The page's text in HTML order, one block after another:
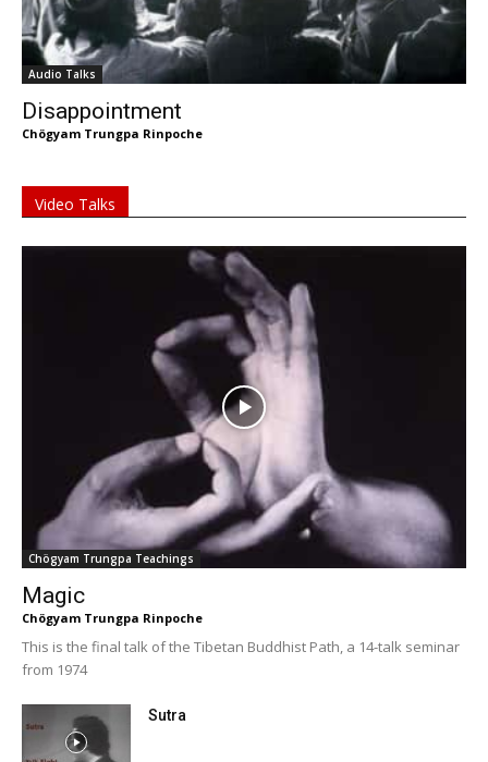
Audio Talks
Disappointment
Chögyam Trungpa Rinpoche
Video Talks
Chögyam Trungpa Teachings
Magic
Chögyam Trungpa Rinpoche
This is the final talk of the Tibetan Buddhist Path, a 14-talk seminar
from 1974
Sutra